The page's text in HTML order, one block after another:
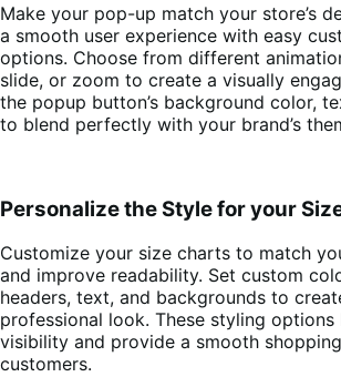
Make your pop-up match your store’s
a smooth user experience with easy
options. Choose from different
slide, or zoom to create a visually
the popup button’s background color,
to blend perfectly with your brand’s
Personalize the Style for your
Customize your size charts to match
and improve readability. Set custom
headers, text, and backgrounds to
professional look. These styling options
visibility and provide a smooth
customers.